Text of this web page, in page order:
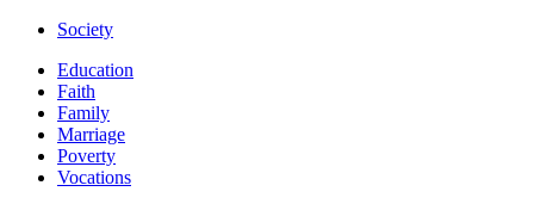
Society
Education
Faith
Family
Marriage
Poverty
Vocations